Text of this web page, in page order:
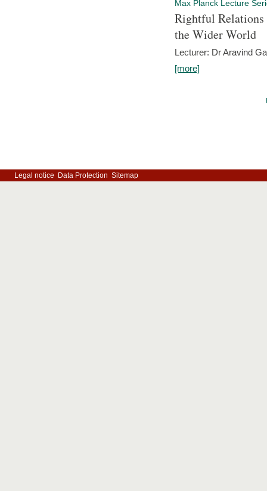
Max Planck Lecture
Rightful Relations
the Wider World
Lecturer: Dr Aravind
[more]
Legal notice Data Protection Sitemap